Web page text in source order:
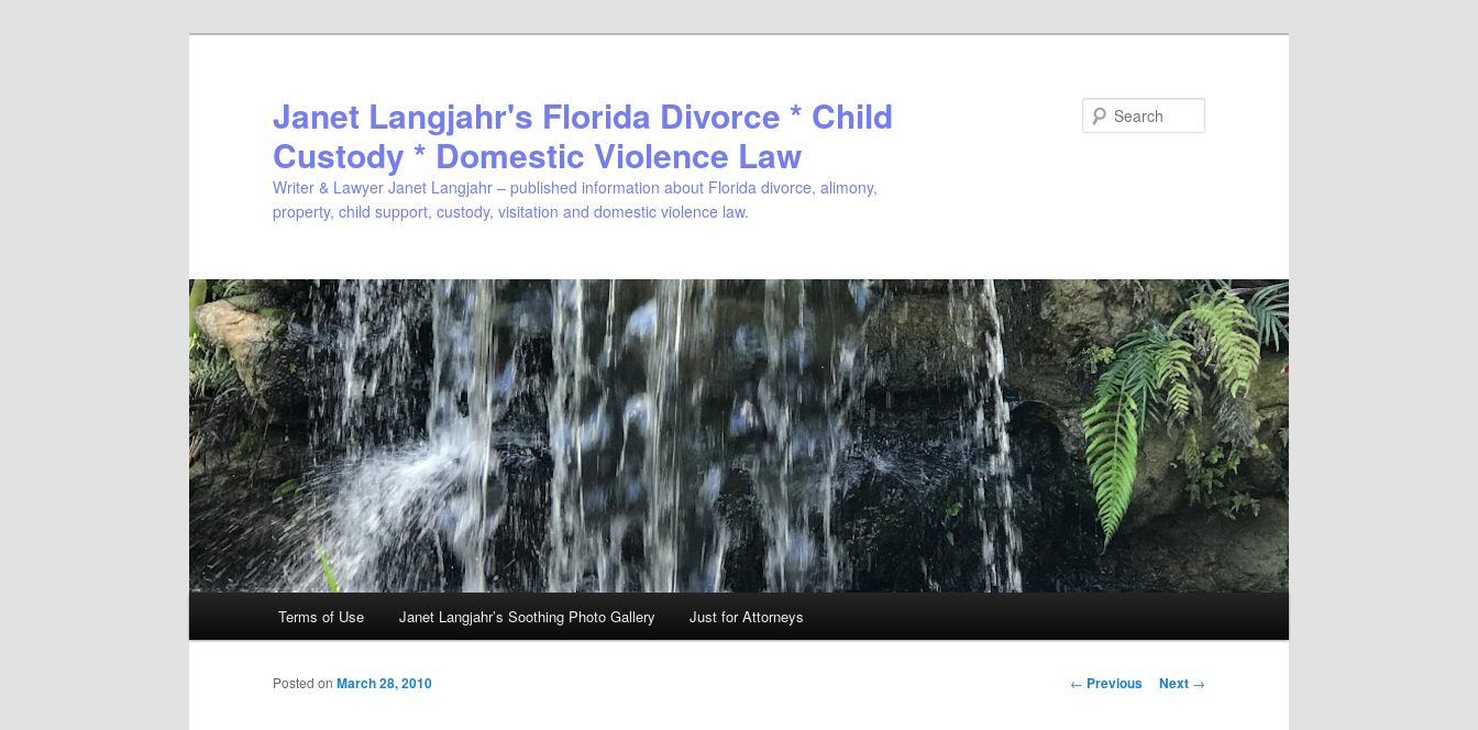
Janet Langjahr's Florida Divorce * Child
Custody * Domestic Violence Law
Writer & Lawyer Janet Langjahr – published information about Florida divorce, alimony,
property, child support, custody, visitation and domestic violence law.
Skip
to
Terms of Use Janet Langjahr’s Soothing Photo Gallery Just for Attorneys
Post
← Previous Next →
Posted on March 28, 2010